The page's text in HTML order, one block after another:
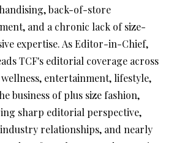
back-of-store
and a chronic lack of size-
expertise. As Editor-in-Chief,
TCF's editorial coverage across
entertainment, lifestyle,
business of plus size fashion,
sharp editorial perspective,
relationships, and nearly